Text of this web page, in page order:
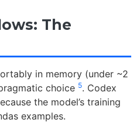
The
in memory (under ~2
choice 5. Codex
the model’s training
examples.